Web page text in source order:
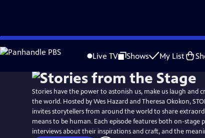
Skip
to
Live TV Shows My List
WatchPreview
Stories have the power to astonish us, make us laugh and
the world. Hosted by Wes Hazard and Theresa Okokon,
invites storytellers from around the world to share
means to be human. Each episode features both on-stage
interviews about their inspirations and craft, and the